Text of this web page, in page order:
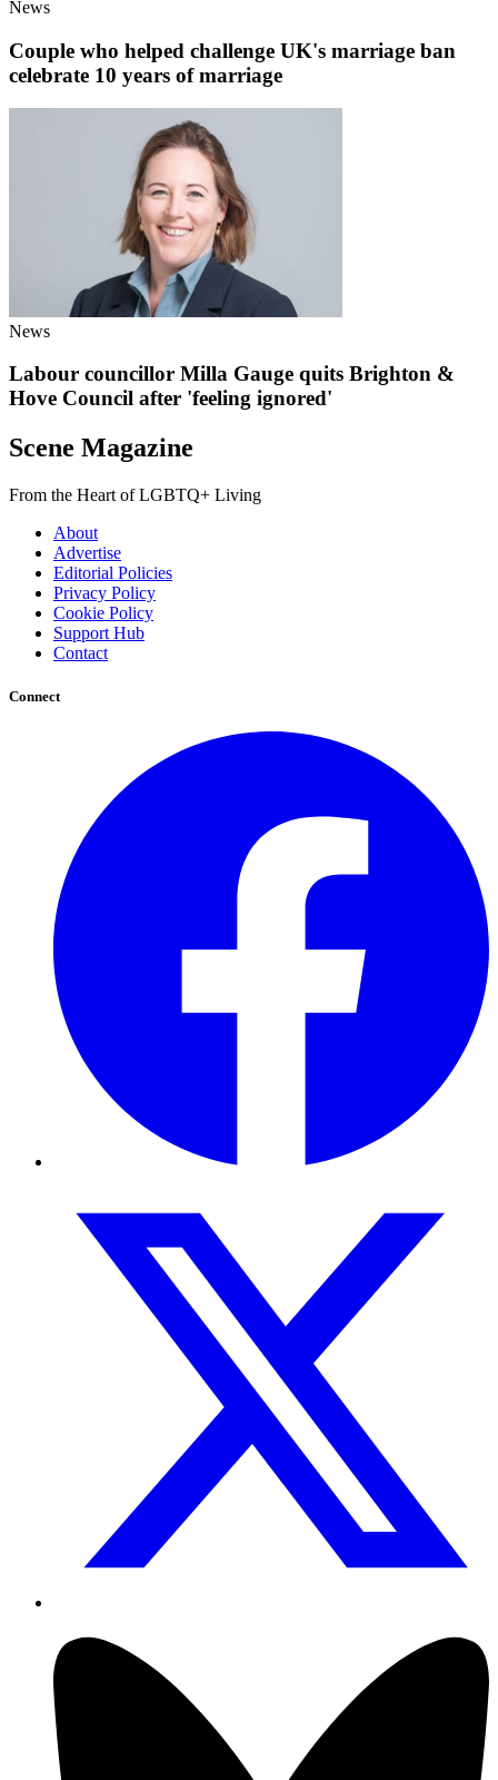
News
Couple who helped challenge UK's marriage ban
celebrate 10 years of marriage
News
Labour councillor Milla Gauge quits Brighton &
Hove Council after 'feeling ignored'
Scene Magazine
From the Heart of LGBTQ+ Living
About
Advertise
Editorial Policies
Privacy Policy
Cookie Policy
Support Hub
Contact
Connect